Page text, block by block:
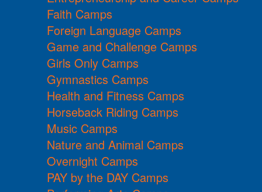
Faith Camps
Foreign Language Camps
Game and Challenge Camps
Girls Only Camps
Gymnastics Camps
Health and Fitness Camps
Horseback Riding Camps
Music Camps
Nature and Animal Camps
Overnight Camps
PAY by the DAY Camps